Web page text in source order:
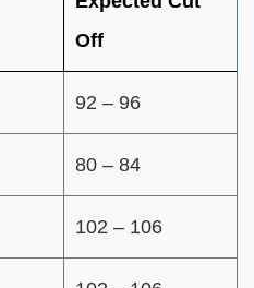
Off
92 – 96
80 – 84
102 – 106